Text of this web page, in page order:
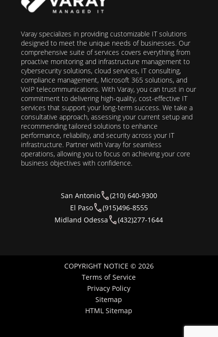
Varay specializes in providing customizable IT solutions
designed to meet the unique needs of businesses. Our
comprehensive suite of services covers everything from
proactive monitoring and infrastructure management to
cybersecurity solutions, cloud services, IT consulting,
compliance management, Microsoft 365 solutions, and
VoIP telecommunications. With Varay, you can trust in our
commitment to delivering high-quality, cost-effective IT
services that support your long-term success. We take a
consultative approach, assessing your current setup and
recommending tailored solutions to enhance
performance, reliability, and security across your IT
infrastructure. Partner with Varay for seamless
operations, allowing you to focus on achieving your core
business objectives with confidence.
San Antonio
(210) 640-9300
El Paso
(915)496-8555
Midland Odessa
(432)277-1644
COPYRIGHT NOTICE © 2026
Terms of Service
Privacy Policy
Sitemap
HTML Sitemap